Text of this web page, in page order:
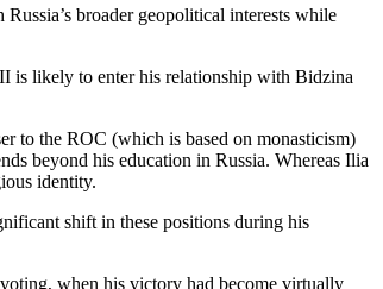
broader geopolitical interests while
is likely to enter his relationship with Bidzina
to the ROC (which is based on monasticism)
beyond his education in Russia. Whereas Ilia
identity.
shift in these positions during his
when his victory had become virtually